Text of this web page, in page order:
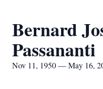
Bernard
Passananti
Nov 11, 1950 — May 16,